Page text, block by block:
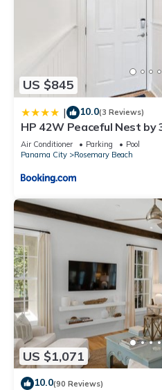
US $845
| 10.0(3 Reviews)
HP 42W Peaceful Nest by
Air Conditioner Parking
Pool
Panama City
Rosemary Beach
US $1,071
10.0(90 Reviews)